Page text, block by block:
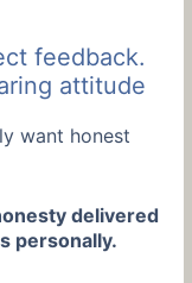
feedback.
attitude
want honest
delivered
personally.